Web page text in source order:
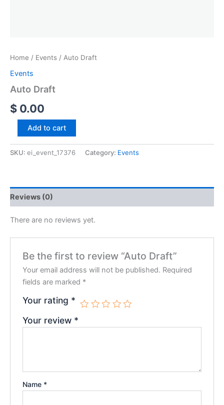
Home / Events / Auto Draft
Events
Auto Draft
$ 0.00
Add to cart
SKU: ei_event_17376 Category: Events
Reviews (0)
There are no reviews yet.
Be the first to review “Auto Draft”
Your email address will not be published. Required
fields are marked *
Your rating *
Your review *
Name *